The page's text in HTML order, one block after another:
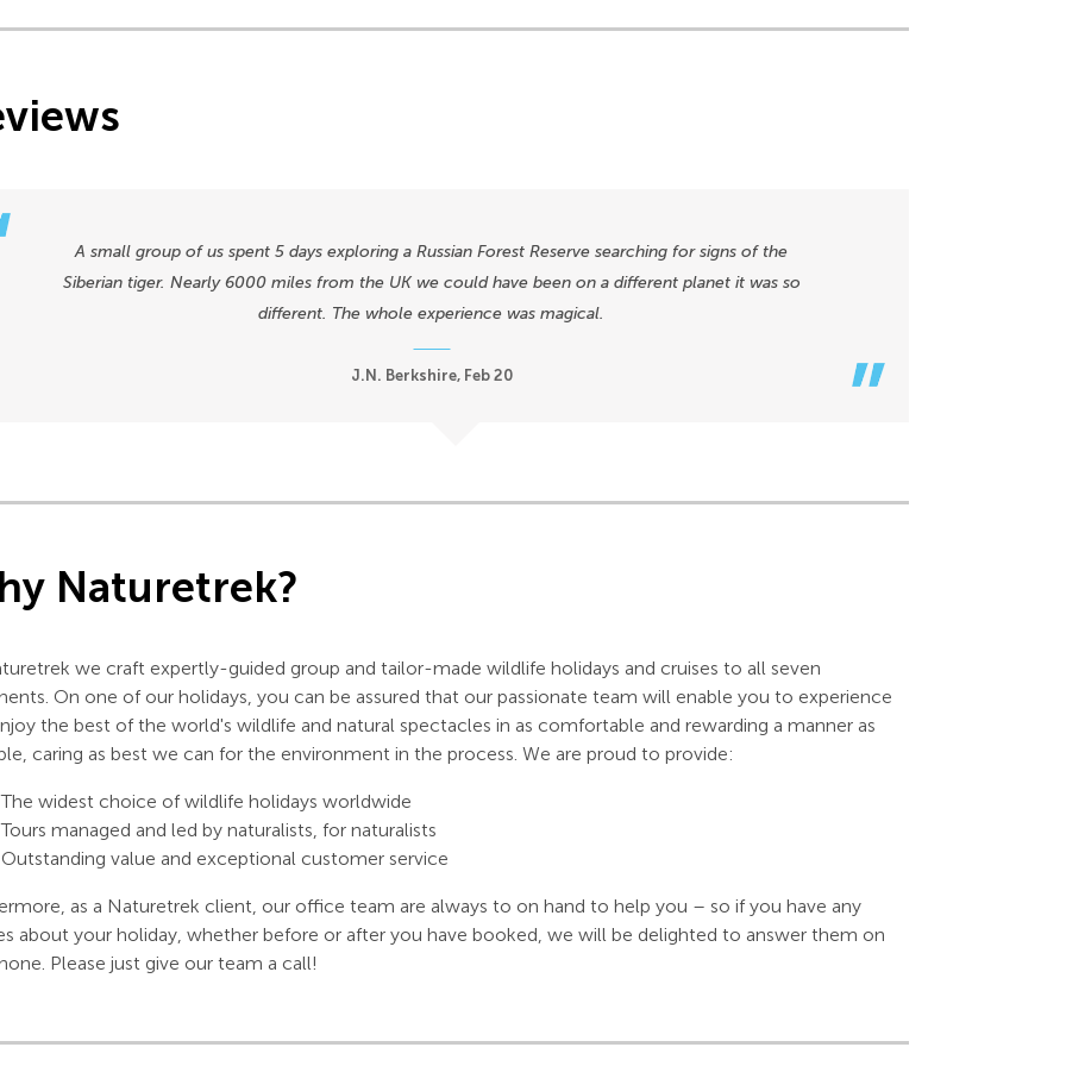
A small group of us spent 5 days exploring a Russian Forest Reserve searching for signs of the
Siberian tiger. Nearly 6000 miles from the UK we could have been on a different planet it was so
different. The whole experience was magical.
J.N. Berkshire, Feb 20
Naturetrek?
we craft expertly-guided group and tailor-made wildlife holidays and cruises to all seven
On one of our holidays, you can be assured that our passionate team will enable you to experience
the best of the world's wildlife and natural spectacles in as comfortable and rewarding a manner as
caring as best we can for the environment in the process. We are proud to provide:
The widest choice of wildlife holidays worldwide
Tours managed and led by naturalists, for naturalists
Outstanding value and exceptional customer service
as a Naturetrek client, our office team are always to on hand to help you – so if you have any
about your holiday, whether before or after you have booked, we will be delighted to answer them on
Please just give our team a call!